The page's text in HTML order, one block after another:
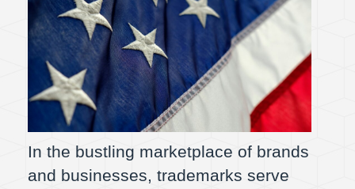
In the bustling marketplace of brands
and businesses, trademarks serve